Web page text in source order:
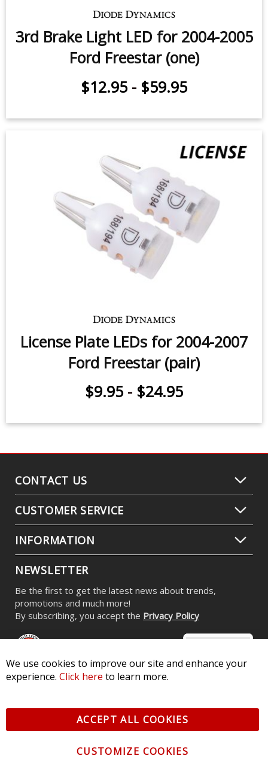
3rd Brake Light LED for 2004-2005
Ford Freestar (one)
$12.95 - $59.95
License Plate LEDs for 2004-2007
Ford Freestar (pair)
$9.95 - $24.95
CONTACT US
CUSTOMER SERVICE
INFORMATION
NEWSLETTER
Be the first to get the latest news about trends,
promotions and much more!
By subscribing, you accept the Privacy Policy
Pkwy, St Charles, MO 63301 - Terms of Service & Privacy
All logos and vehicle images displayed here are the property of
We use cookies to improve our site and enhance your
experience. Click here to learn more.
ACCEPT ALL COOKIES
CUSTOMIZE COOKIES